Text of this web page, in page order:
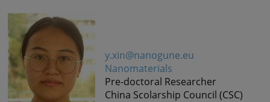
y.xin@nanogune.eu
Nanomaterials
Pre-doctoral Researcher
China Scolarship Council (CSC)